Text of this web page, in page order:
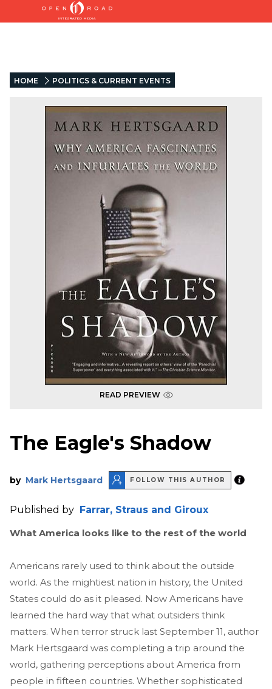
HOME POLITICS & CURRENT EVENTS
READ PREVIEW
The Eagle's Shadow
by Mark Hertsgaard FOLLOW THIS AUTHOR
Published by Farrar, Straus and Giroux
What America looks like to the rest of the world
Americans rarely used to think about the outside
world. As the mightiest nation in history, the United
States could do as it pleased. Now Americans have
learned the hard way that what outsiders think
matters. When terror struck last September 11, author
Mark Hertsgaard was completing a trip around the
world, gathering perceptions about America from
people in fifteen countries. Whether sophisticated